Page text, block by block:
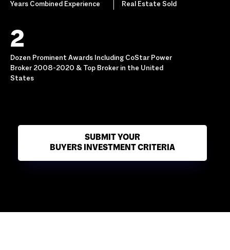
Years Combined Experience Real Estate Sold
2
Dozen Prominent Awards Including CoStar Power
Broker 2008-2020 & Top Broker in the United
States
SUBMIT YOUR
BUYERS INVESTMENT CRITERIA